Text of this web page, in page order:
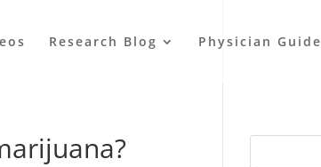
Research Blog Physician Guide